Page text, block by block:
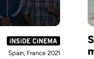
Spain, France 2021